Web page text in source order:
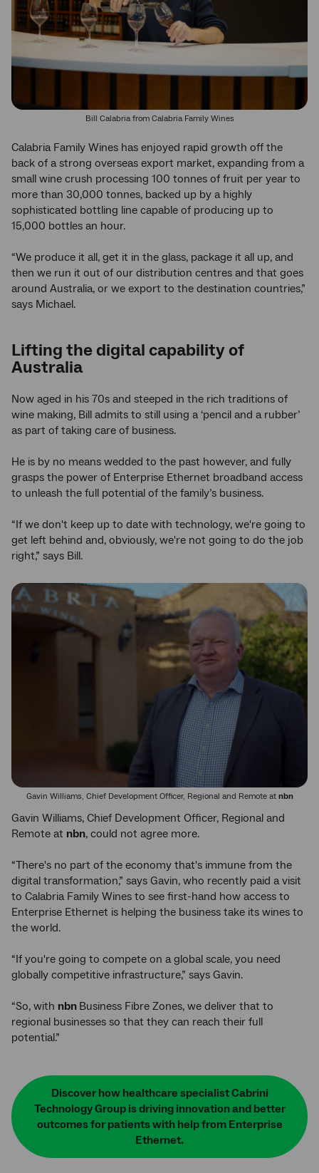
Bill Calabria from Calabria Family Wines
Calabria Family Wines has enjoyed rapid growth off the
back of a strong overseas export market, expanding from a
small wine crush processing 100 tonnes of fruit per year to
more than 30,000 tonnes, backed up by a highly
sophisticated bottling line capable of producing up to
15,000 bottles an hour.
“We produce it all, get it in the glass, package it all up, and
then we run it out of our distribution centres and that goes
around Australia, or we export to the destination countries,”
says Michael.
Lifting the digital capability of
Australia
Now aged in his 70s and steeped in the rich traditions of
wine making, Bill admits to still using a ‘pencil and a rubber’
as part of taking care of business.
He is by no means wedded to the past however, and fully
grasps the power of Enterprise Ethernet broadband access
to unleash the full potential of the family’s business.
“If we don't keep up to date with technology, we're going to
get left behind and, obviously, we're not going to do the job
right,” says Bill.
Gavin Williams, Chief Development Officer, Regional and Remote at nbn
Gavin Williams, Chief Development Officer, Regional and
Remote at nbn, could not agree more.
“There's no part of the economy that's immune from the
digital transformation,” says Gavin, who recently paid a visit
to Calabria Family Wines to see first-hand how access to
Enterprise Ethernet is helping the business take its wines to
the world.
“If you're going to compete on a global scale, you need
globally competitive infrastructure,” says Gavin.
“So, with nbn Business Fibre Zones, we deliver that to
regional businesses so that they can reach their full
potential.”
Discover how healthcare specialist Cabrini
Technology Group is driving innovation and better
outcomes for patients with help from Enterprise
Ethernet.